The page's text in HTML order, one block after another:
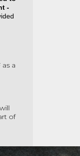
-
a
of